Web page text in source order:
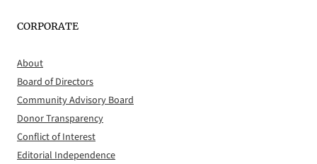
CORPORATE
About
Board of Directors
Community Advisory Board
Donor Transparency
Conflict of Interest
Editorial Independence